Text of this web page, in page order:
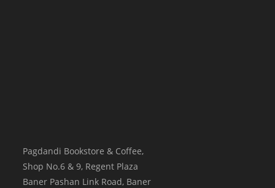
Pagdandi Bookstore & Coffee,
Shop No.6 & 9, Regent Plaza
Baner Pashan Link Road, Baner